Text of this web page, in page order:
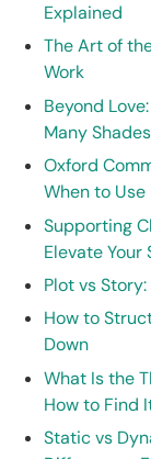
Explained
The Art of
Work
Beyond
Many Shades
Oxford
When to Use
Supporting
Elevate Your
Plot vs
How to
Down
What Is the
How to Find
Static vs